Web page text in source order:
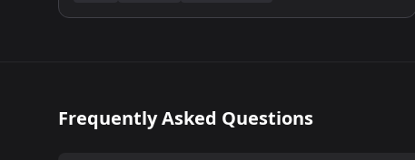
Frequently Asked Questions